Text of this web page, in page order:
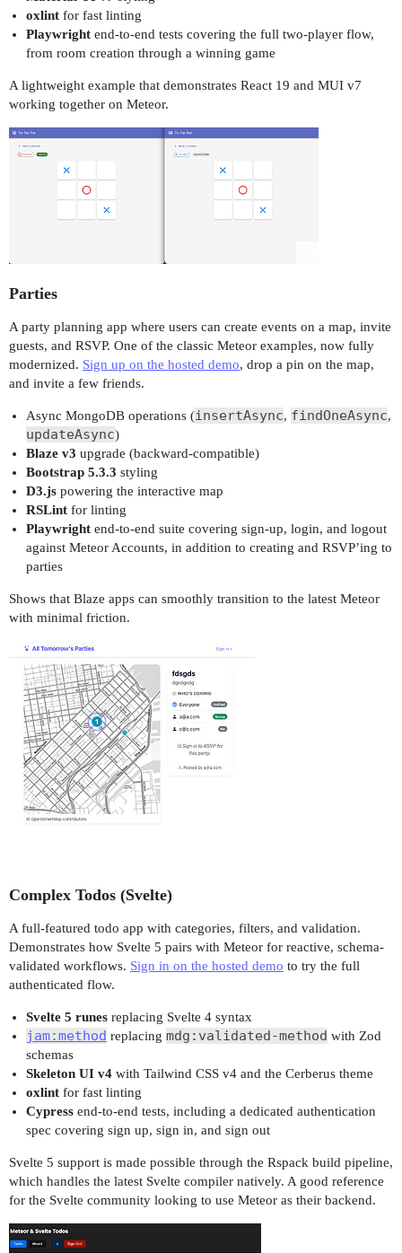
oxlintfor fast linting
Playwrightend-to-end tests covering the full two-player flow,
from room creation through a winning game
A lightweight example that demonstrates React 19 and MUI v7
working together on Meteor.
Parties
A party planning app where users can create events on a map, invite
guests, and RSVP. One of the classic Meteor examples, now fully
modernized. Sign up on the hosted demo, drop a pin on the map,
and invite a few friends.
Async MongoDB operations (insertAsync, findOneAsync,
updateAsync)
Blaze v3 upgrade (backward-compatible)
Bootstrap 5.3.3 styling
D3.jspowering the interactive map
RSLintfor linting
Playwrightend-to-end suite covering sign-up, login, and logout
against Meteor Accounts, in addition to creating and RSVP’ing to
parties
Shows that Blaze apps can smoothly transition to the latest Meteor
with minimal friction.
Complex Todos (Svelte)
A full-featured todo app with categories, filters, and validation.
Demonstrates how Svelte 5 pairs with Meteor for reactive, schema-
validated workflows. Sign in on the hosted demo to try the full
authenticated flow.
Svelte 5 runesreplacing Svelte 4 syntax
jam:method replacing mdg:validated-method with Zod
schemas
Skeleton UI v4with Tailwind CSS v4 and the Cerberus theme
oxlintfor fast linting
Cypressend-to-end tests, including a dedicated authentication
spec covering sign up, sign in, and sign out
Svelte 5 support is made possible through the Rspack build pipeline,
which handles the latest Svelte compiler natively. A good reference
for the Svelte community looking to use Meteor as their backend.